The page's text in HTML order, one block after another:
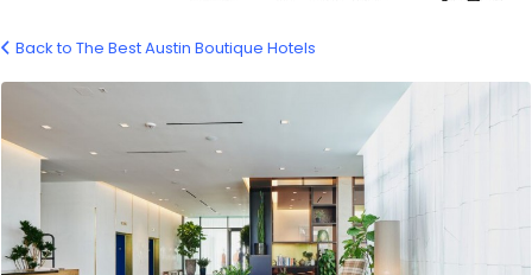
south_congress_hotel
Back to The Best Austin Boutique Hotels